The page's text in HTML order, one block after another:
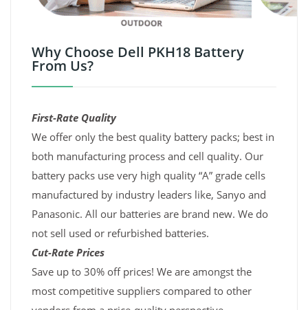
Why Choose Dell PKH18 Battery
From Us?
First-Rate Quality
We offer only the best quality battery packs; best in
both manufacturing process and cell quality. Our
battery packs use very high quality “A” grade cells
manufactured by industry leaders like, Sanyo and
Panasonic. All our batteries are brand new. We do
not sell used or refurbished batteries.
Cut-Rate Prices
Save up to 30% off prices! We are amongst the
most competitive suppliers compared to other